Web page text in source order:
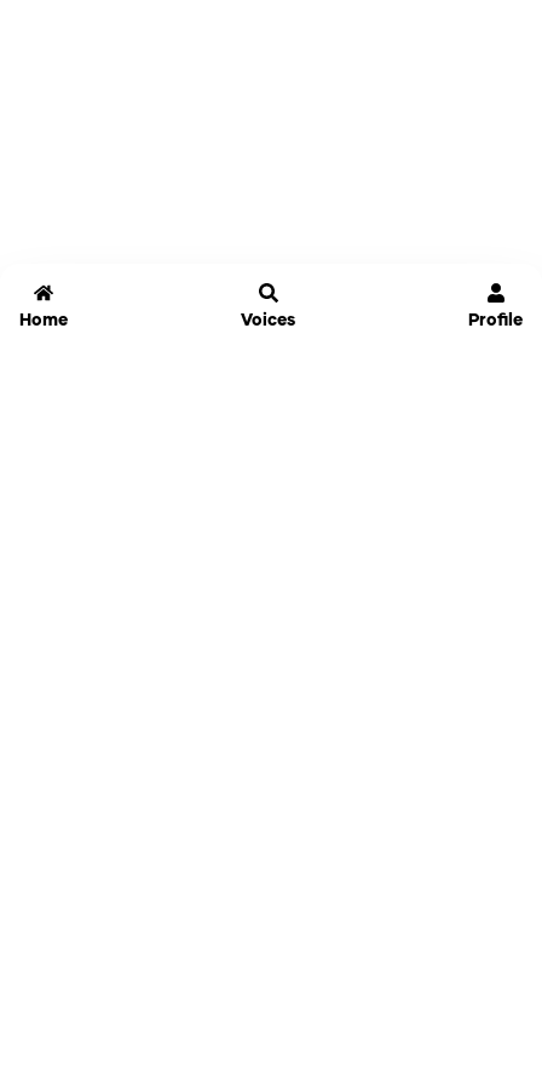
Home Voices Profile